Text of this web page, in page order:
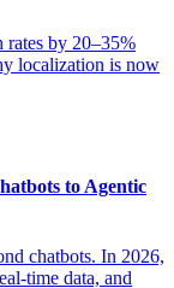
rates by 20–35%
localization is now
to Agentic
chatbots. In 2026,
time data, and